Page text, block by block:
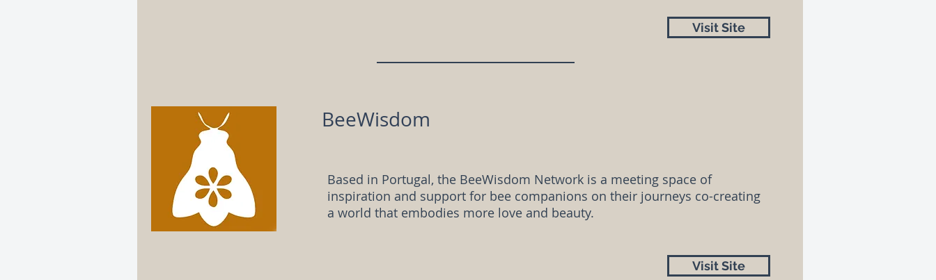
Visit Site
BeeWisdom
Based in Portugal, the BeeWisdom Network is a meeting space of
inspiration and support for bee companions on their journeys co-creating
a world that embodies more love and beauty.
Visit Site